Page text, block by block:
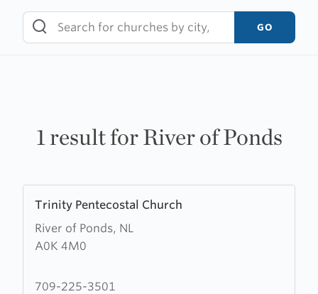
content
GO
1 result for River of Ponds
Trinity Pentecostal Church
River of Ponds, NL
A0K 4M0
more
about
Trinity
Church
709-225-3501